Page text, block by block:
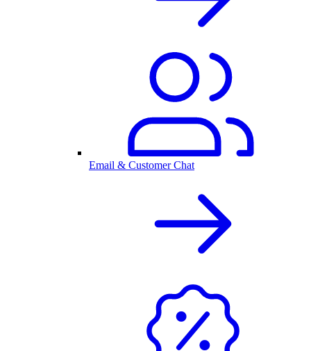
Email & Customer Chat